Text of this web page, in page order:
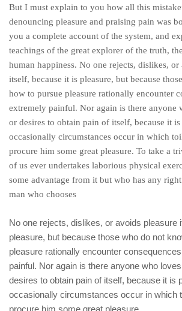
But I must explain to you how all this
denouncing pleasure and praising pain was
you a complete account of the system, and
teachings of the great explorer of the truth,
human happiness. No one rejects, dislikes, or
itself, because it is pleasure, but because
how to pursue pleasure rationally encounter
extremely painful. Nor again is there anyone
or desires to obtain pain of itself, because it is
occasionally circumstances occur in which
procure him some great pleasure. To take a
of us ever undertakes laborious physical
some advantage from it but who has any
man who chooses
No one rejects, dislikes, or avoids pleasure
pleasure, but because those who do not
pleasure rationally encounter
painful. Nor again is there anyone who
desires to obtain pain of itself, because it is
occasionally circumstances occur in which
procure him some great pleasure.